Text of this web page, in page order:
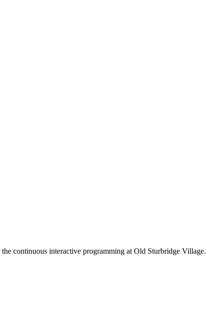
continuous interactive programming at Old Sturbridge Village.